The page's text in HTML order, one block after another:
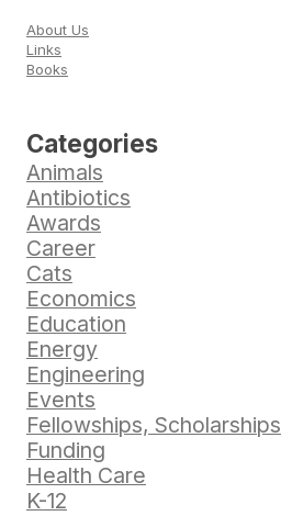
About Us
Links
Books
Categories
Animals
Antibiotics
Awards
Career
Cats
Economics
Education
Energy
Engineering
Events
Fellowships, Scholarships
Funding
Health Care
K-12